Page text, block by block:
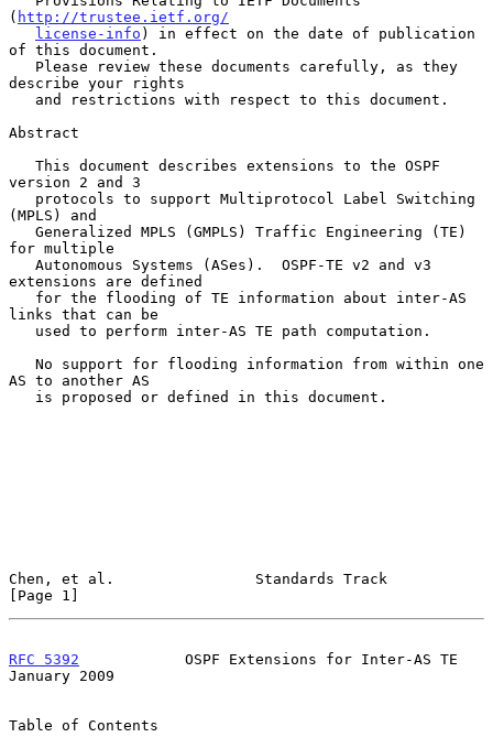
( http://trustee.ietf.org/
license-info ) in effect on the date of publication
of this document.
describe your rights
Abstract
version 2 and 3
(MPLS) and
for multiple
extensions are defined
links that can be
AS to another AS
Chen, et al.                Standards Track
[Page 1]
RFC 5392
            OSPF Extensions for Inter-AS TE
January 2009
Table of Contents